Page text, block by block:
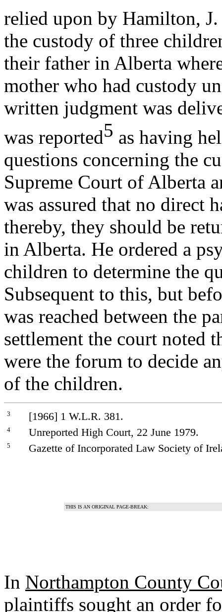
relied upon by Hamilton,
the custody of three
their father in Alberta
mother who had custody
written judgment was
was reported5 as having
questions concerning the
Supreme Court of Alberta
was assured that no direct
thereby, they should be
in Alberta. He ordered a
children to determine the
Subsequent to this, but
was reached between the
settlement the court noted
were the forum to decide
of the children.
3 [1966] 1 W.L.R. 381.
4 Unreported High Court, 22 June 1979.
5 Gazette of Incorporated Law Society of
THIS IS AN ORIGINAL PAGE-BREAK:
In Northampton County
plaintiffs sought an order